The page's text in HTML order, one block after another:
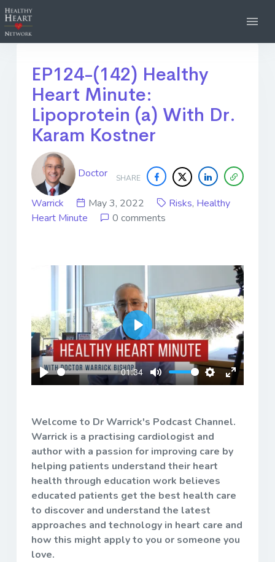
EP124-(142) Healthy
Heart Minute:
Lipoprotein (a) With Dr.
Karam Kostner
SHARE
Doctor
Warrick May 3, 2022 Risks, Healthy
Heart Minute
0 comments
Play
01:34
Mute Settings
Enter
Play
Welcome to Dr Warrick's Podcast Channel.
Warrick is a practising cardiologist and
author with a passion for improving care by
helping patients understand their heart
health through education work believes
educated patients get the best health care
to discover and understand the latest
approaches and technology in heart care and
how this might apply to you or someone you
love.